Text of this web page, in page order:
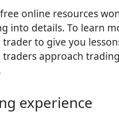
online resources
into details. To learn
to give you
approach
experience